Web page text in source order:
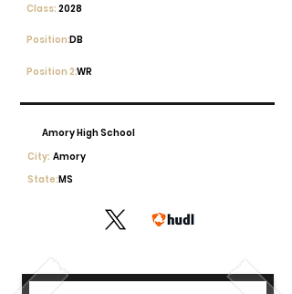
2028
Class:
DB
Position:
Position 2:WR
Amory High School
City: Amory
State:MS